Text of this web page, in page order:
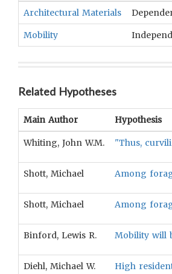
Architectural Materials
Mobility
Related Hypotheses
Main Author Hypothesis
Whiting, John W.M. "Thus,
Shott, Michael Among
Shott, Michael Among
Binford, Lewis R. Mobility will
Diehl, Michael W. High